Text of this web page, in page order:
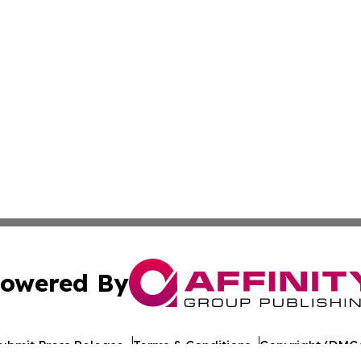
By
Press Release Terms & Conditions Copyright/